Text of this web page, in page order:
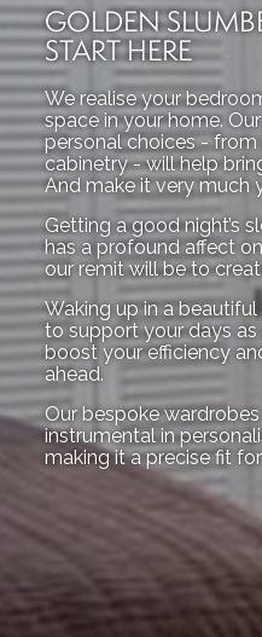
GOLDEN
START HERE
We realise your
space in your home.
personal choices -
cabinetry - will help
And make it very much
Getting a good night’s
has a profound affect
our remit will be to
Waking up in a
to support your days
boost your efficiency
ahead.
Our bespoke
instrumental in
making it a precise fit